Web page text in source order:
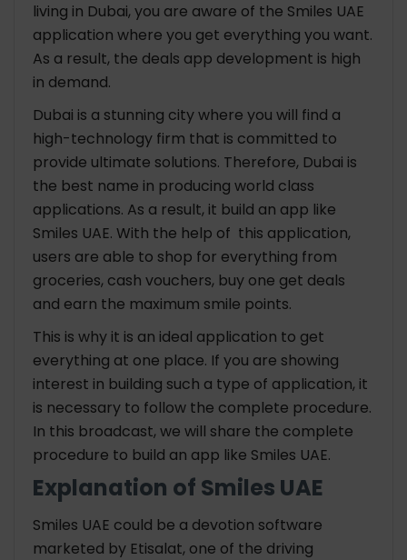
living in Dubai, you are aware of the Smiles UAE
application where you get everything you want.
As a result, the deals app development is high
in demand.
Dubai is a stunning city where you will find a
high-technology firm that is committed to
provide ultimate solutions. Therefore, Dubai is
the best name in producing world class
applications. As a result, it build an app like
Smiles UAE. With the help of this application,
users are able to shop for everything from
groceries, cash vouchers, buy one get deals
and earn the maximum smile points.
This is why it is an ideal application to get
everything at one place. If you are showing
interest in building such a type of application, it
is necessary to follow the complete procedure.
In this broadcast, we will share the complete
procedure to build an app like Smiles UAE.
Explanation of Smiles UAE
Smiles UAE could be a devotion software
marketed by Etisalat, one of the driving